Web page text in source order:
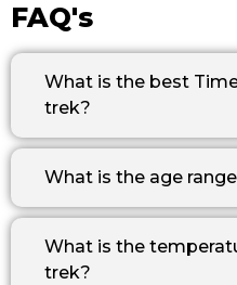
FAQ's
What is the best
trek?
What is the age
What is the
trek?